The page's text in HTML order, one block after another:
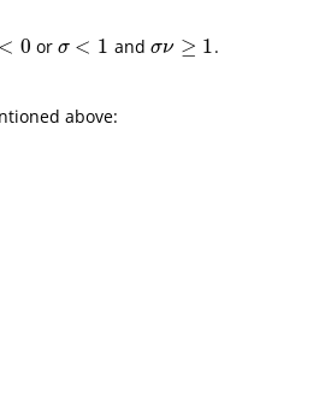
< 0
0 or σ < 1
σ<1 andσν ≥ 1
σν≥ 1
.
above: